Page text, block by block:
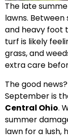
The late
lawns.
and heavy foot
turf is likely
grass, and
extra care
The good
September is
Central Ohio.
summer
lawn for a lush,